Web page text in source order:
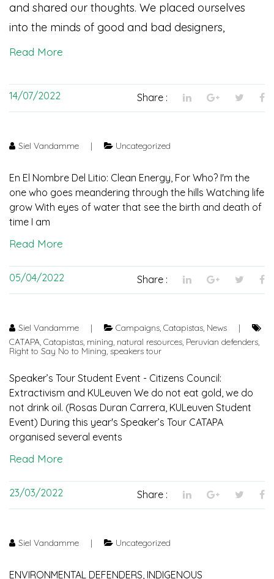
and shared our thoughts. We placed ourselves
into the minds of good and bad designers,
Read More
14/07/2022 Share :
Siel Vandamme | Uncategorized
En El Nombre Del Litio: Clean Energy, For Who? I'm the
one who goes meandering through the hills Watching life
grow With eyes of water that see the birth and death of
time I am
Read More
05/04/2022 Share :
Siel Vandamme | Campaigns, Catapistas, News
|
CATAPA, Catapistas, mining, natural resources, Peruvian defenders,
Right to Say No to Mining, speakers tour
Speaker’s Tour Student Event - Citizens Council:
Extractivism and KULeuven We do not eat gold, we do
not drink oil. (Rosas Duran Carrera, KULeuven Student
Event) During this year's Speaker’s Tour CATAPA
organised several events
Read More
23/03/2022 Share :
Siel Vandamme | Uncategorized
ENVIRONMENTAL DEFENDERS, INDIGENOUS